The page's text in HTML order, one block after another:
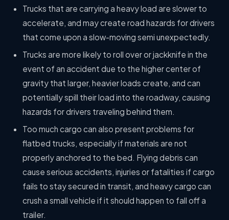
Trucks that are carrying a heavy load are slower to
accelerate, and may create road hazards for drivers
that come upon a slow-moving semi unexpectedly.
Trucks are more likely to roll over or jackknife in the
event of an accident due to the higher center of
gravity that larger, heavier loads create, and can
potentially spill their load into the roadway, causing
hazards for drivers traveling behind them.
Too much cargo can also present problems for
flatbed trucks, especially if materials are not
properly anchored to the bed. Flying debris can
cause serious accidents, injuries or fatalities if cargo
fails to stay secured in transit, and heavy cargo can
crush a small vehicle if it should happen to fall off a
trailer.